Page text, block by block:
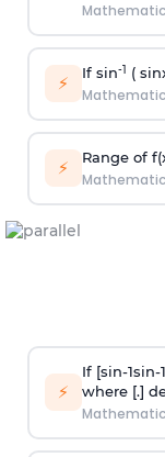
⚡ If sin-1 (
⚡ Range of
⚡
If [sin-1sin-1
where [.]